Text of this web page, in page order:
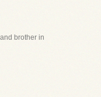
brother in